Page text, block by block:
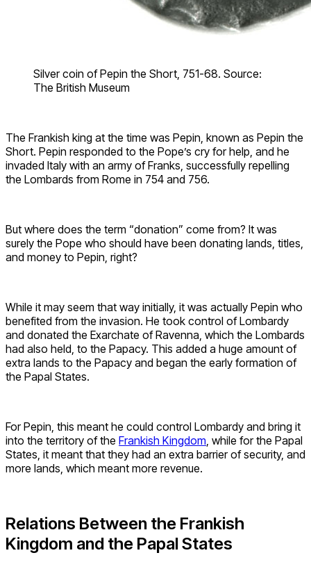
Silver coin of Pepin the Short, 751-68. Source:
The British Museum
The Frankish king at the time was Pepin, known as Pepin the
Short. Pepin responded to the Pope’s cry for help, and he
invaded Italy with an army of Franks, successfully repelling
the Lombards from Rome in 754 and 756.
But where does the term “donation” come from? It was
surely the Pope who should have been donating lands, titles,
and money to Pepin, right?
While it may seem that way initially, it was actually Pepin who
benefited from the invasion. He took control of Lombardy
and donated the Exarchate of Ravenna, which the Lombards
had also held, to the Papacy. This added a huge amount of
extra lands to the Papacy and began the early formation of
the Papal States.
For Pepin, this meant he could control Lombardy and bring it
into the territory of the Frankish Kingdom , while for the Papal
States, it meant that they had an extra barrier of security, and
more lands, which meant more revenue.
Relations Between the Frankish
Kingdom and the Papal States